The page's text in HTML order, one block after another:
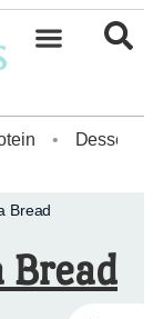
• Dessert
Bread
Bread